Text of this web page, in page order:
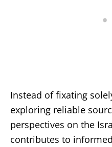
Instead of fixating
exploring reliable
perspectives on the
contributes to